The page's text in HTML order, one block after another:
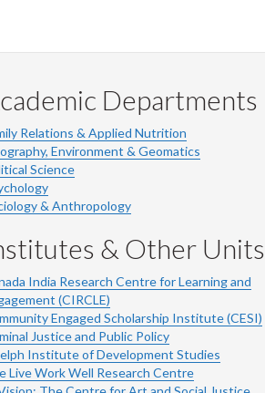
Departments
Relations & Applied Nutrition
Environment & Geomatics
Science
& Anthropology
& Other Units
India Research Centre for Learning and
(CIRCLE)
Engaged Scholarship Institute (CESI)
Justice and Public Policy
Institute of Development Studies
Live Work Well Research Centre